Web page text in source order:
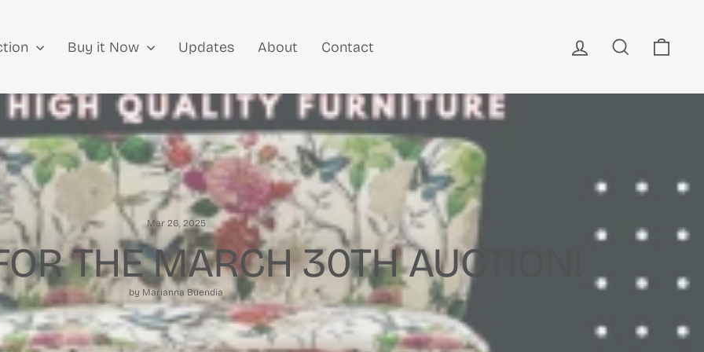
Buy it Now Updates About Contact Log in Search
Mar 26, 2025
THE MARCH 30TH AUCTION!
by Marianna Buendia